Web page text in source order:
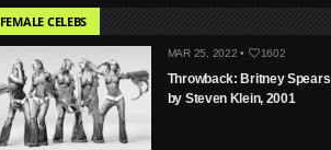
FEMALE CELEBS
MAR 25, 2022 • 1602
Throwback: Britney Spears
by Steven Klein, 2001